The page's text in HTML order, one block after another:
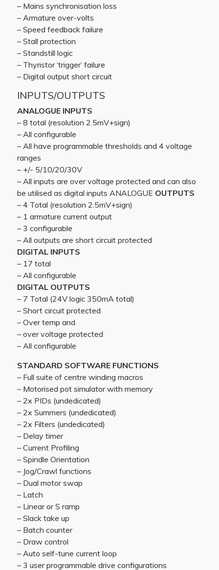
– Mains synchronisation loss
– Armature over-volts
– Speed feedback failure
– Stall protection
– Standstill logic
– Thyristor ‘trigger’ failure
– Digital output short circuit
INPUTS/OUTPUTS
ANALOGUE INPUTS
– 8 total (resolution 2.5mV+sign)
– All configurable
– All have programmable thresholds and 4 voltage
ranges
– +/- 5/10/20/30V
– All inputs are over voltage protected and can also
be utilised as digital inputs ANALOGUE OUTPUTS
– 4 Total (resolution 2.5mV+sign)
– 1 armature current output
– 3 configurable
– All outputs are short circuit protected
DIGITAL INPUTS
– 17 total
– All configurable
DIGITAL OUTPUTS
– 7 Total (24V logic 350mA total)
– Short circuit protected
– Over temp and
– over voltage protected
– All configurable
STANDARD SOFTWARE FUNCTIONS
– Full suite of centre winding macros
– Motorised pot simulator with memory
– 2x PIDs (undedicated)
– 2x Summers (undedicated)
– 2x Filters (undedicated)
– Delay timer
– Current Profiling
– Spindle Orientation
– Jog/Crawl functions
– Dual motor swap
– Latch
– Linear or S ramp
– Slack take up
– Batch counter
– Draw control
– Auto self-tune current loop
– 3 user programmable drive configurations